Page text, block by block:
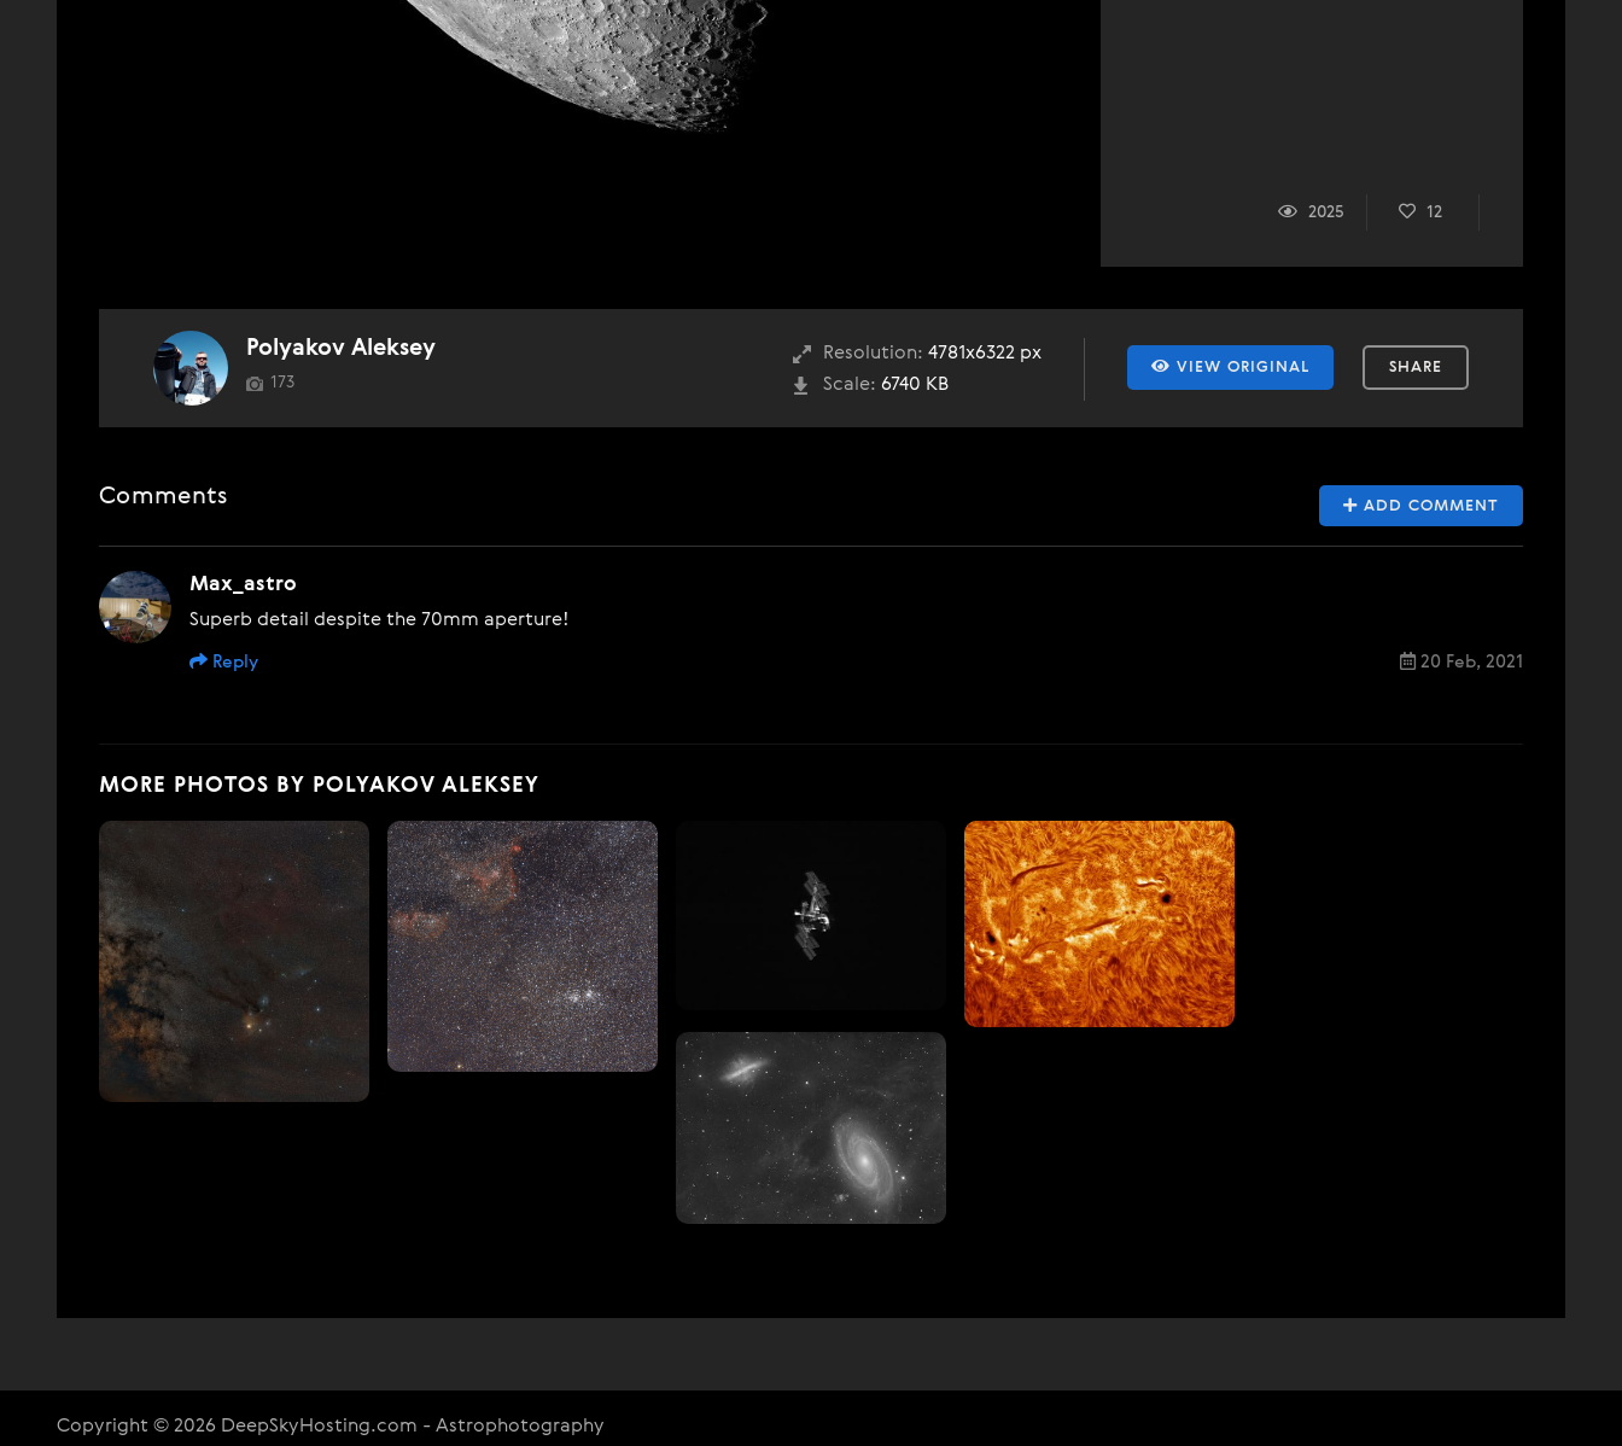
2025 12
VIEW ORIGINAL SHARE
Resolution: 4781x6322 px
Scale: 6740 KB
Polyakov Aleksey
173
ADD COMMENT
Comments
Max_astro
Superb detail despite the 70mm aperture!
20 Feb, 2021
Reply
MORE PHOTOS BY POLYAKOV ALEKSEY
Copyright © 2026 DeepSkyHosting.com - Astrophotography